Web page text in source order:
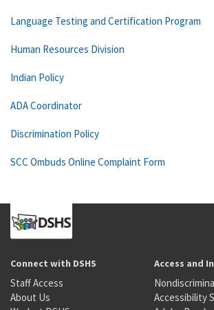
Language Testing and Certification Program
Human Resources Division
Indian Policy
ADA Coordinator
Discrimination Policy
SCC Ombuds Online Complaint Form
Connect with DSHS
Staff Access
About Us
Access and
Accessibility